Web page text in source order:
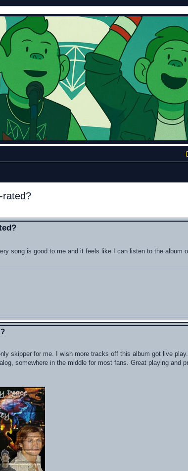
rated?
song is good to me and it feels like I can listen to the album
skipper for me. I wish more tracks off this album got live play.
somewhere in the middle for most fans. Great playing and